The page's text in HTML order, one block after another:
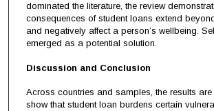
dominated the literature, the review
consequences of student loans extend
and negatively affect a person’s wellbeing.
emerged as a potential solution.
Discussion and Conclusion
Across countries and samples, the results are
show that student loan burdens certain